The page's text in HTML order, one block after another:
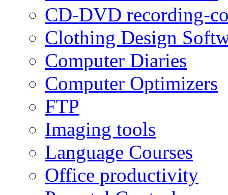
CD-DVD recording-
Clothing Design
Computer Diaries
Computer Optimizers
FTP
Imaging tools
Language Courses
Office productivity